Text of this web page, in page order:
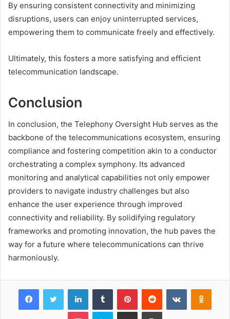
By ensuring consistent connectivity and minimizing
disruptions, users can enjoy uninterrupted services,
empowering them to communicate freely and effectively.
Ultimately, this fosters a more satisfying and efficient
telecommunication landscape.
Conclusion
In conclusion, the Telephony Oversight Hub serves as the
backbone of the telecommunications ecosystem, ensuring
compliance and fostering competition akin to a conductor
orchestrating a complex symphony. Its advanced
monitoring and analytical capabilities not only empower
providers to navigate industry challenges but also
enhance the user experience through improved
connectivity and reliability. By solidifying regulatory
frameworks and promoting innovation, the hub paves the
way for a future where telecommunications can thrive
harmoniously.
FacebookTwitter LinkedInTumblr PinterestReddit VKontakte
Pocket Skype Share via Email Print